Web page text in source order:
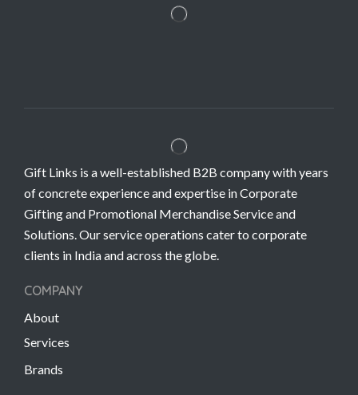
Gift Links is a well-established B2B company with years
of concrete experience and expertise in Corporate
Gifting and Promotional Merchandise Service and
Solutions. Our service operations cater to corporate
clients in India and across the globe.
COMPANY
About
Services
Brands